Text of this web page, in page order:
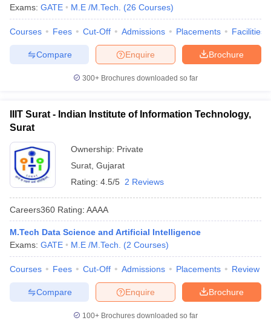
Exams: GATE M.E /M.Tech. (26 Courses)
Courses Fees Cut-Off Admissions Placements Facilities
Brochure
Enquire
Compare
300+ Brochures downloaded so far
IIIT Surat - Indian Institute of Information Technology,
Surat
Ownership: Private
Surat Gujarat
Rating: 4.5/5 2 Reviews
Careers360 Rating: AAAA
M.Tech Data Science and Artificial Intelligence
Exams: GATE M.E /M.Tech. (2 Courses)
Courses Fees Cut-Off Admissions Placements Review
Brochure
Enquire
Compare
100+ Brochures downloaded so far